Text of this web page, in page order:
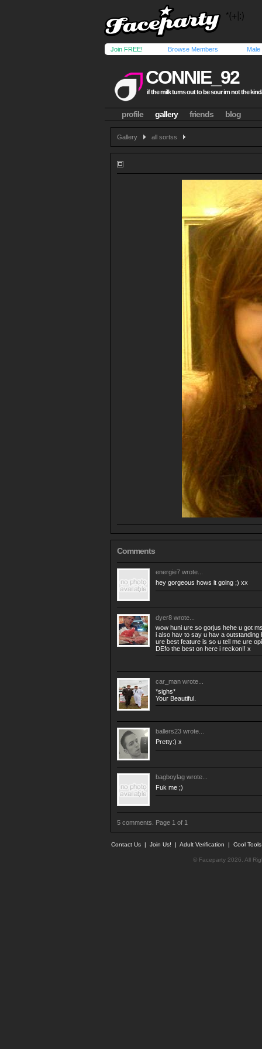
Join FREE! Browse Members Male
CONNIE_92
if the milk turns out to be sour im not the
profile gallery friends blog
Gallery all sortss
Comments
energie7 wrote...
hey gorgeous hows it going ;) xx
dyer8 wrote...
wow huni ure so gorjus hehe u got
i also hav to say u hav a outstanding
ure best feature is so u tell me ure
DEfo the best on here i reckon!! x
car_man wrote...
*sighs*
Your Beautiful.
ballers23 wrote...
Pretty:) x
bagboylag wrote...
Fuk me ;)
5 comments. Page 1 of 1
Contact Us | Join Us! | Adult Verification | Cool
© Faceparty 2026. All